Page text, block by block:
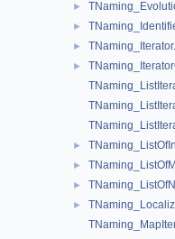
►
►
►
►
►
►
►
►